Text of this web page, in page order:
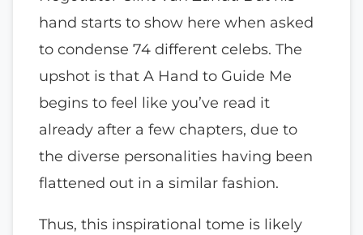
hand starts to show here when asked
to condense 74 different celebs. The
upshot is that A Hand to Guide Me
begins to feel like you’ve read it
already after a few chapters, due to
the diverse personalities having been
flattened out in a similar fashion.
Thus, this inspirational tome is likely